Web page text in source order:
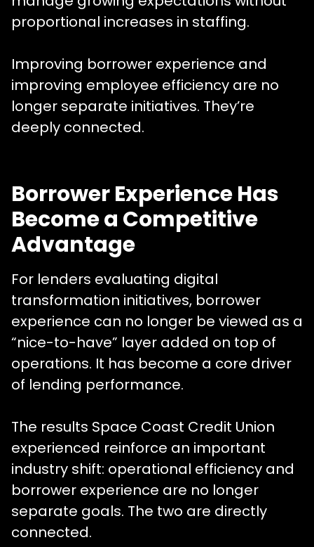
proportional increases in staffing.
Improving borrower experience and
improving employee efficiency are no
longer separate initiatives. They’re
deeply connected.
Borrower Experience Has
Become a Competitive
Advantage
For lenders evaluating digital
transformation initiatives, borrower
experience can no longer be viewed as a
“nice-to-have” layer added on top of
operations. It has become a core driver
of lending performance.
The results Space Coast Credit Union
experienced reinforce an important
industry shift: operational efficiency and
borrower experience are no longer
separate goals. The two are directly
connected.